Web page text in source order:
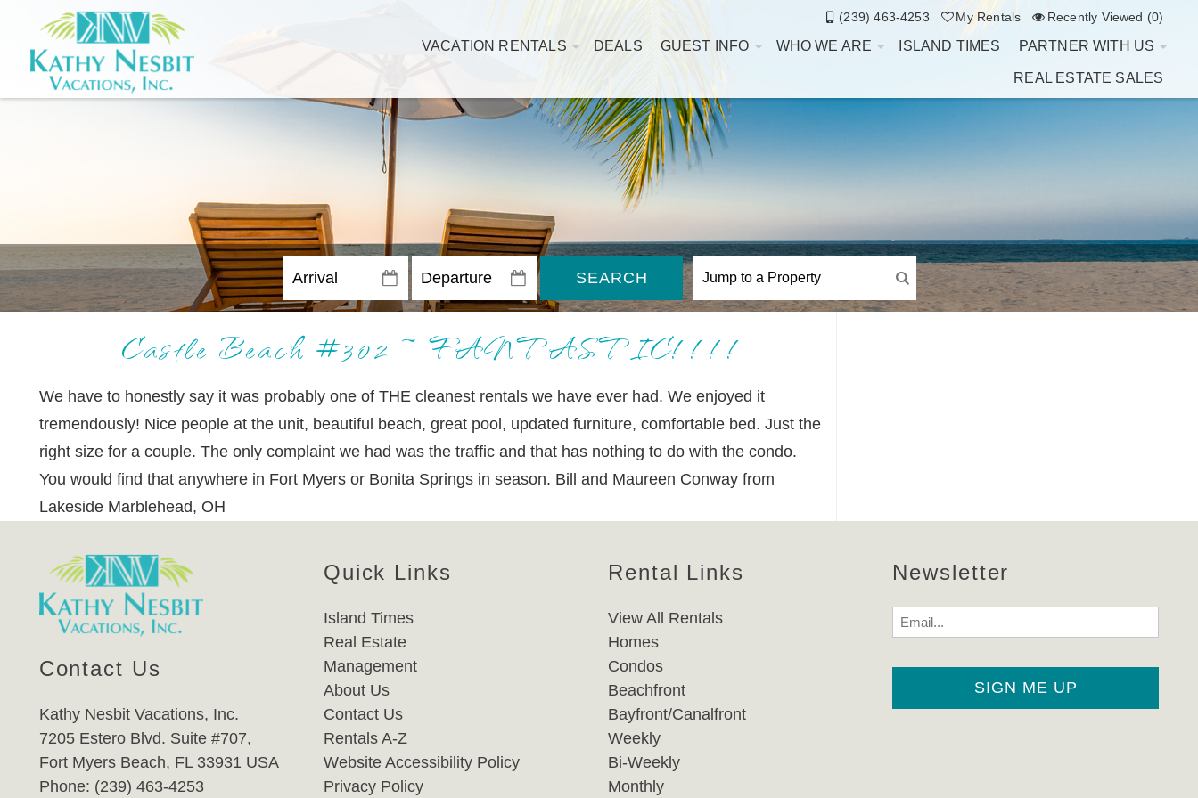
(239) 463-4253 My Rentals Recently Viewed (0)
VACATION RENTALS DEALS GUEST INFO WHO WE ARE ISLAND TIMES PARTNER WITH US
REAL ESTATE SALES
SEARCH
Castle Beach #302 ~ FANTASTIC!!!!
We have to honestly say it was probably one of THE cleanest rentals we have ever had. We enjoyed it
tremendously! Nice people at the unit, beautiful beach, great pool, updated furniture, comfortable bed. Just the
right size for a couple. The only complaint we had was the traffic and that has nothing to do with the condo.
You would find that anywhere in Fort Myers or Bonita Springs in season. Bill and Maureen Conway from
Lakeside Marblehead, OH
Contact Us
Kathy Nesbit Vacations, Inc.
7205 Estero Blvd. Suite #707,
Fort Myers Beach, FL 33931 USA
Phone: (239) 463-4253
Quick Links
Island Times
Real Estate
Management
About Us
Contact Us
Rentals A-Z
Website Accessibility Policy
Privacy Policy
Rental Links
View All Rentals
Homes
Condos
Beachfront
Bayfront/Canalfront
Weekly
Bi-Weekly
Monthly
Newsletter
Email